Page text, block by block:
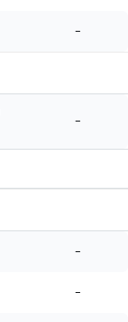
-
-
-
-